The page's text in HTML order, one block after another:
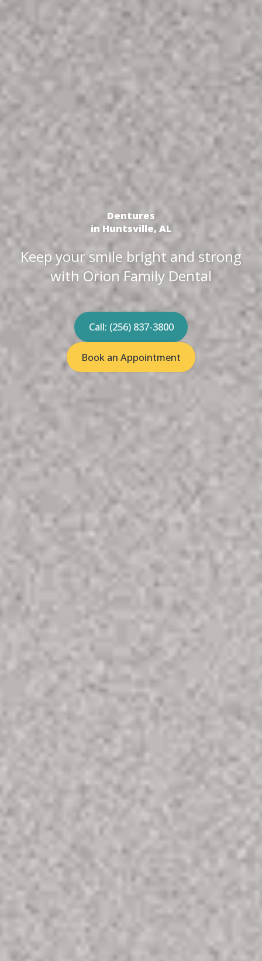
Dentures
in Huntsville, AL
Keep your smile bright and strong
with Orion Family Dental
Call: (256) 837-3800
Book an Appointment